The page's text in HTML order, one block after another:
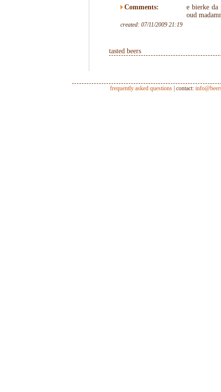
Comments:
e bierke da
oud
created: 07/11/2009 21:19
tasted beers
frequently asked questions | contact: